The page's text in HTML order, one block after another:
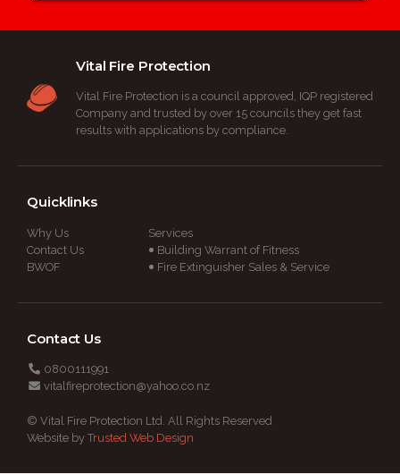
Vital Fire Protection
Vital Fire Protection is a council approved, IQP registered
Company and trusted by over 15 councils they get fast
results with applications by compliance.
Quicklinks
Why Us
Contact Us
Services
Building Warrant of Fitness
Fire Extinguisher Sales & Service
BWOF
Contact Us
0800111991
vitalfireprotection@yahoo.co.nz
© Vital Fire Protection Ltd. All Rights Reserved
Website by Trusted Web Design